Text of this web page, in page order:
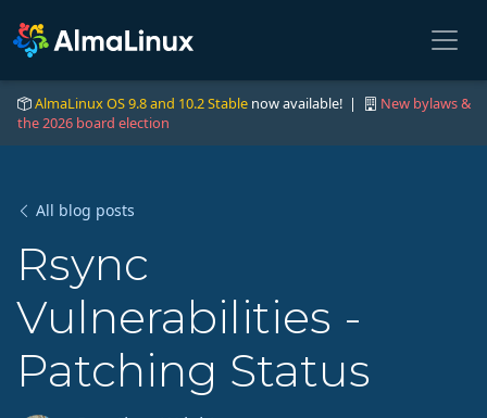
AlmaLinux OS 9.8 and 10.2 Stable now available! |
New bylaws &
the 2026 board election
All blog posts
Rsync
Vulnerabilities -
Patching Status